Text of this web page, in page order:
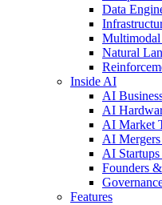
Data
Natural
Inside AI
AI
AI
AI Market
AI
AI
Founders
Features